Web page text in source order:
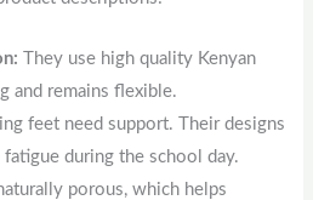
They use high quality Kenyan
and remains flexible.
feet need support. Their designs
during the school day.
porous, which helps